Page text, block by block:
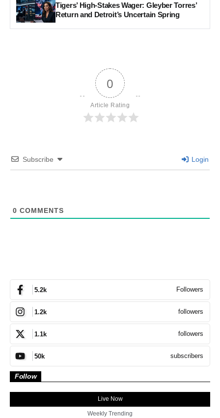
Tigers’ High-Stakes Wager: Gleyber Torres’
Return and Detroit’s Uncertain Spring
0
Article Rating
Subscribe Login
0 COMMENTS
5.2k Followers
1.2k followers
1.1k followers
50k subscribers
Follow
Live Now
Weekly Trending